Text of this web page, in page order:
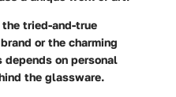
tried-and-true
or the charming
depends on personal
the glassware.